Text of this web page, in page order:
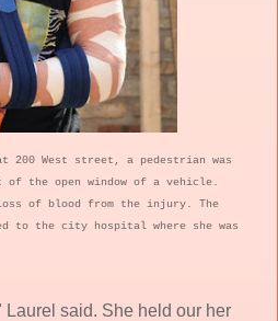
200 West street, a pedestrian was
of the open window of a vehicle.
loss of blood from the injury. The
to the city hospital where she was
said. She held our her